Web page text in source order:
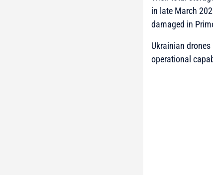
in late March
damaged in
Ukrainian
operational